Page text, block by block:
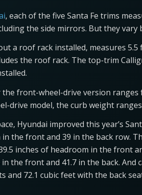
, each of the five Santa Fe trims
the side mirrors. But they vary
a roof rack installed, measures
the roof rack. The top-trim
front-wheel-drive version
drive model, the curb weight
Hyundai improved this year’s
the front and 39 in the back row.
inches of headroom in the front
the front and 41.7 in the back. And
and 72.1 cubic feet with the back